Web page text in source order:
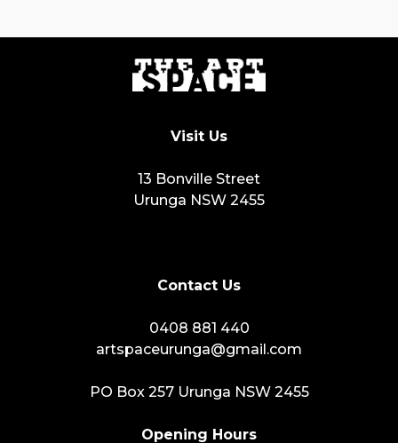
Visit Us
13 Bonville Street
Urunga NSW 2455
Contact Us
0408 881 440
artspaceurunga@gmail.com
PO Box 257 Urunga NSW 2455
Opening Hours